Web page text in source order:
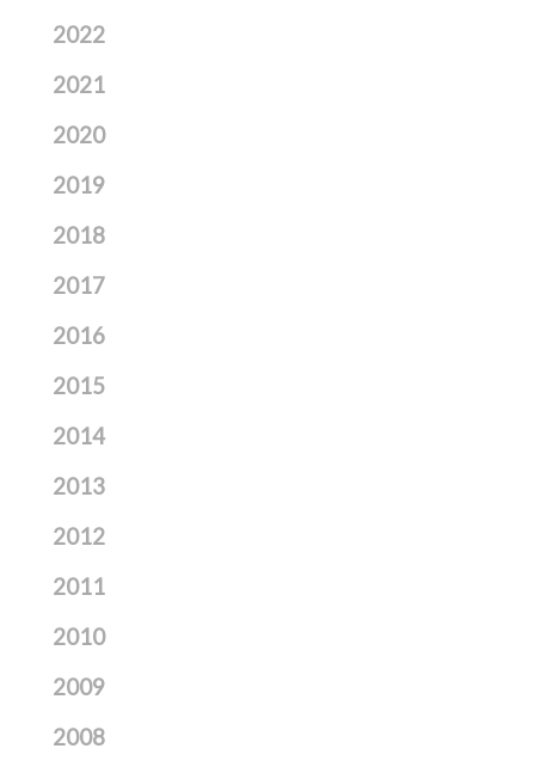
2022
2021
2020
2019
2018
2017
2016
2015
2014
2013
2012
2011
2010
2009
2008